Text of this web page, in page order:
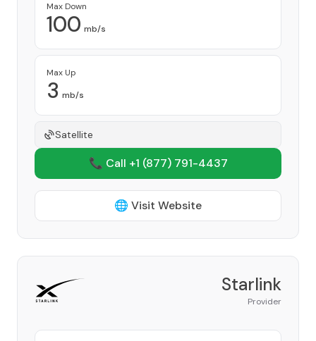
Max Down
100 mb/s
Max Up
3 mb/s
Satellite
📞 Call +1 (877) 791-4437
🌐 Visit Website
Starlink
Provider